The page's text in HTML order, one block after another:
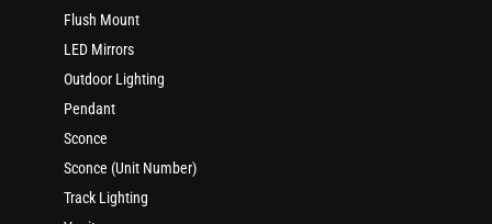
Flush Mount
LED Mirrors
Outdoor Lighting
Pendant
Sconce
Sconce (Unit Number)
Track Lighting